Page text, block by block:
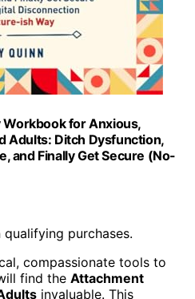
for Anxious,
Adults: Ditch Dysfunction,
and Finally Get Secure (No-
purchases.
compassionate tools to
find the Attachment
invaluable. This